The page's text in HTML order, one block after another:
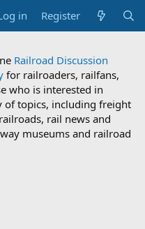
in Register
Railroad Discussion
for railroaders, railfans,
who is interested in
of topics, including freight
rail news and
museums and railroad